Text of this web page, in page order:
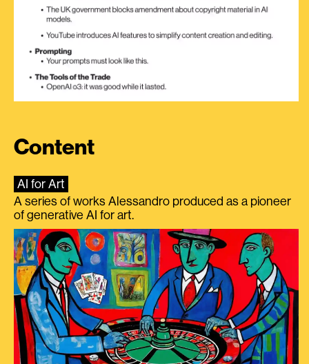
Content
AI for Art
A series of works Alessandro produced as a pioneer
of generative AI for art.